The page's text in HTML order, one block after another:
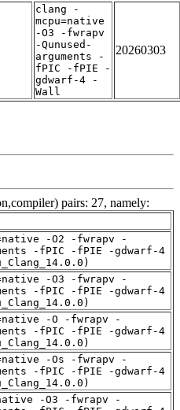
clang -
mcpu=native
-O3 -fwrapv
-Qunused-
arguments -
fPIC -fPIE -
gdwarf-4 -
Wall
20260303
pairs: 27, namely:
-O2 -fwrapv -
-fPIC -fPIE -gdwarf-4
-O3 -fwrapv -
-fPIC -fPIE -gdwarf-4
-O -fwrapv -
-fPIC -fPIE -gdwarf-4
-Os -fwrapv -
-fPIC -fPIE -gdwarf-4
-O3 -fwrapv -